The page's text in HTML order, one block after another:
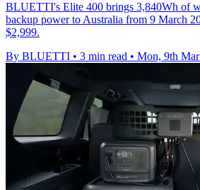
BLUETTI's Elite 400 brings 3,840Wh of
backup power to Australia from 9 March
$2,999.
By BLUETTI • 3 min read • Mon, 9th